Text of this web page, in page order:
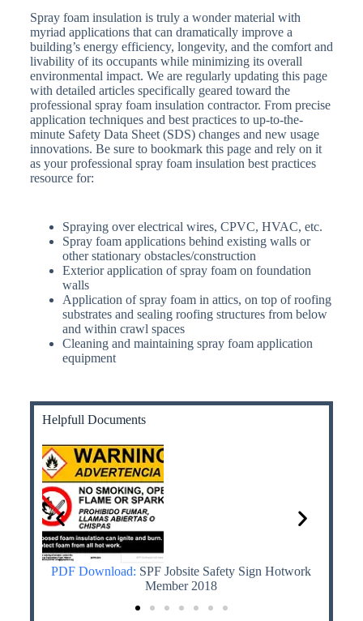
Spray foam insulation is truly a wonder material with
myriad applications that can dramatically improve a
building’s energy efficiency, longevity, and the comfort and
livability of its occupants while minimizing its overall
environmental impact. We are regularly updating this page
with detailed articles specifically geared toward the
professional spray foam insulation contractor. From precise
application techniques and best practices to up-to-the-
minute Safety Data Sheet (SDS) changes and new usage
innovations. Be sure to bookmark this page and rely on it
as your professional spray foam insulation best practices
resource for:
Spraying over electrical wires, CPVC, HVAC, etc.
Spray foam applications behind existing walls or
other stationary obstacles/construction
Exterior application of spray foam on foundation
walls
Application of spray foam in attics, on top of roofing
substrates and sealing roofing structures from below
and within crawl spaces
Cleaning and maintaining spray foam application
equipment
Helpfull Documents
PDF Download: SPF Jobsite Safety Sign Hotwork
Member 2018